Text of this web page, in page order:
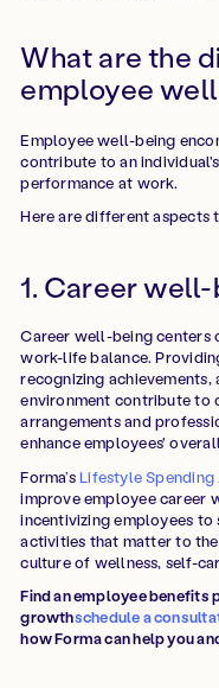
What are the
employee
Employee well-being
contribute to an
performance at work.
Here are different aspects
1. Career
Career well-being centers
work-life balance.
recognizing
environment contribute to
arrangements and
enhance employees'
Forma’sLifestyle Spending
improve employee career
incentivizing employees
activities that matter to
culture of wellness, self-
Find an employee benefits
growthschedule a
how Forma can help you